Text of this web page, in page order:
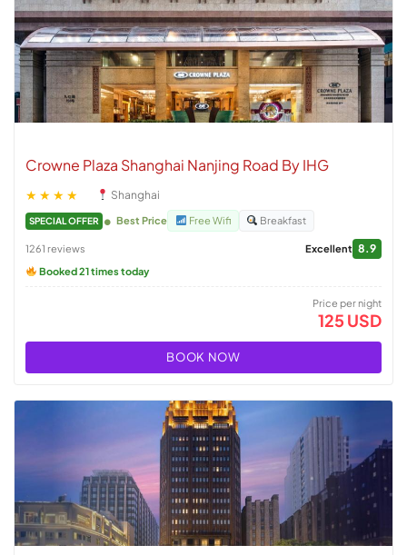
Crowne Plaza Shanghai Nanjing Road By IHG
★★★★ Shanghai
SPECIAL OFFER Best Price Free Wifi Breakfast
1261 reviews Excellent 8.9
Booked 21 times today
Price per night
125 USD
BOOK NOW